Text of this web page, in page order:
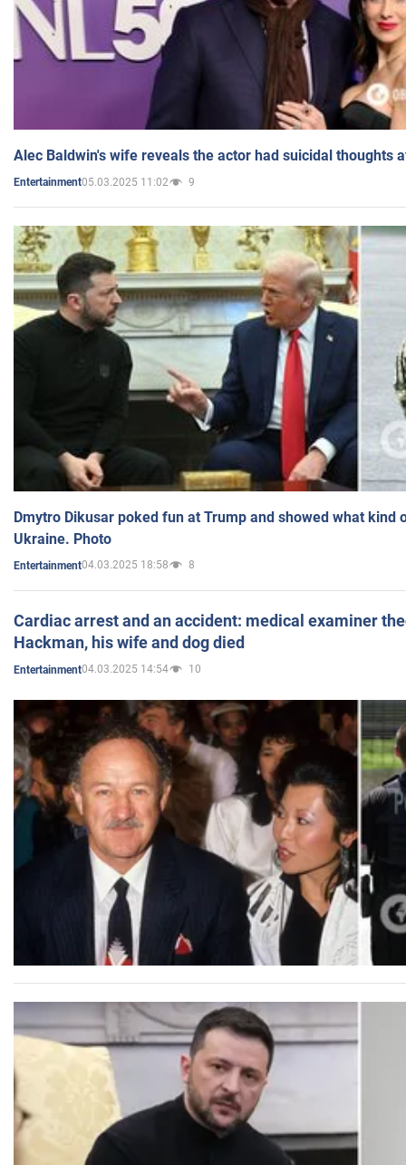
Alec Baldwin's wife reveals the actor had suicidal thoughts
Entertainment05.03.2025 11:02 9
Dmytro Dikusar poked fun at Trump and showed what kind
Ukraine. Photo
Entertainment04.03.2025 18:58 8
Cardiac arrest and an accident: medical examiner
Hackman, his wife and dog died
Entertainment04.03.2025 14:54 10